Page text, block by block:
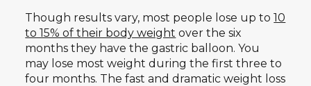
Though results vary, most people lose up to10
to 15% of their body weight over the six
months they have the gastric balloon. You
may lose most weight during the first three to
four months. The fast and dramatic weight loss